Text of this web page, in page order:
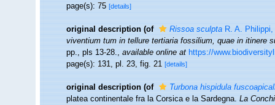
page(s): 75[details]
original description (of Rissoa sculptaR. A. Philippi,
viventium tum in tellure tertiaria fossilium, quae in itinere
pp., pls 13-28.,available online at https://
page(s): 131, pl. 23, fig. 21[details]
original description (of
Turbona hispidula
platea continentale fra la Corsica e la Sardegna.La